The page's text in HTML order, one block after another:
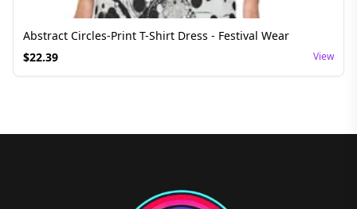
Abstract Circles-Print T-Shirt Dress - Festival Wear
$22.39 View